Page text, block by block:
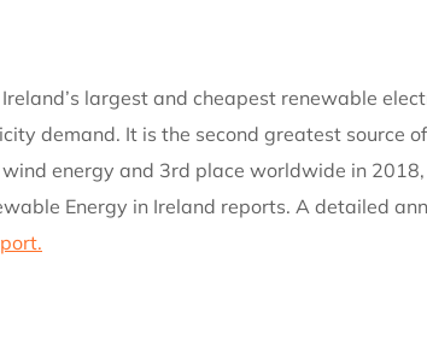
largest and cheapest renewable
demand. It is the second greatest source of
energy and 3rd place worldwide in
Energy in Ireland reports. A detailed